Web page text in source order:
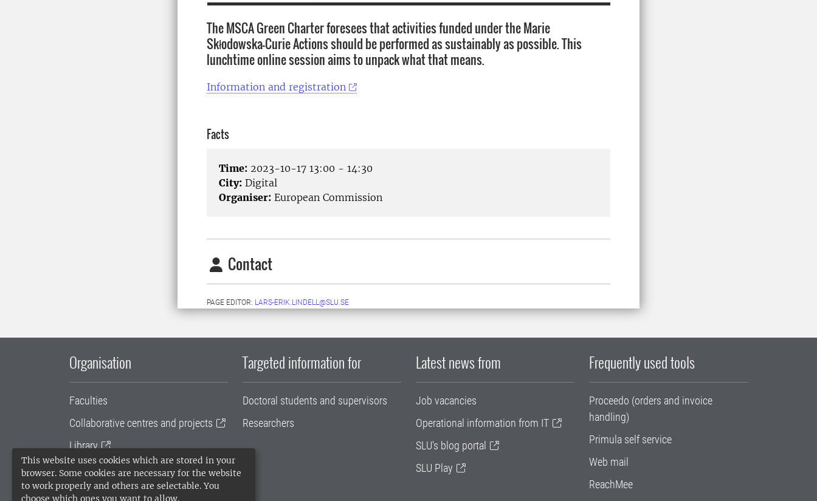
This website uses cookies which are stored in your
browser. Some cookies are necessary for the website
to work properly and others are selectable. You
choose which ones you want to allow.
The MSCA Green Charter foresees that activities funded under the Marie
Skłodowska-Curie Actions should be performed as sustainably as possible. This
lunchtime online session aims to unpack what that means.
Information and registration
Facts
Time: 2023-10-17 13:00 - 14:30
City: Digital
Organiser: European Commission
Contact
PAGE EDITOR: LARS-ERIK.LINDELL@SLU.SE
Organisation
Faculties
Collaborative centres and projects
Library
University administration
SLU Holding
Targeted information for
Doctoral students and supervisors
Researchers
Latest news from
Job vacancies
Operational information from IT
SLU's blog portal
SLU Play
Frequently used tools
Proceedo (orders and invoice
handling)
Primula self service
Web mail
ReachMee